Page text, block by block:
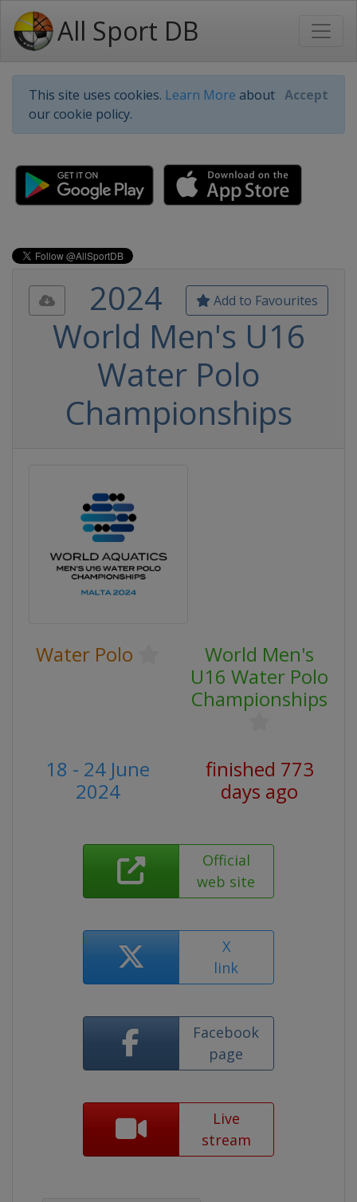
All Sport DB
This site uses cookies. Learn More about
our cookie policy.
Accept
Add to Favourites
2024
World Men's U16
Water Polo
Championships
Water Polo
World Men's
U16 Water Polo
Championships
18 - 24 June
2024
finished 773
days ago
Official
web site
X
link
Facebook
page
Live
stream